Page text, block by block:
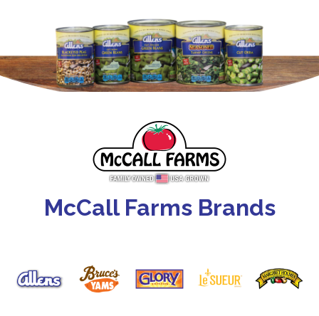
McCall Farms Brands